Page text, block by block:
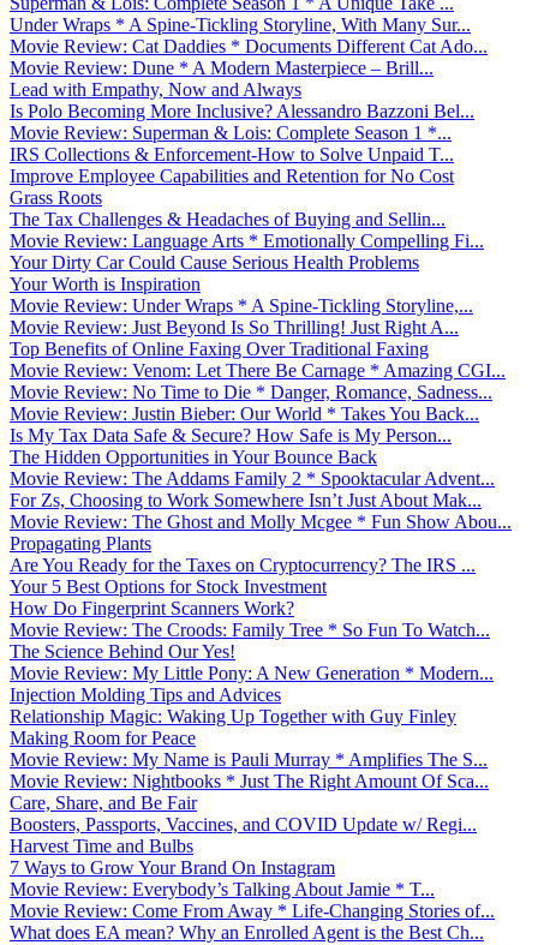
Under Wraps * A Spine-Tickling Storyline, With Many Sur...
Movie Review: Cat Daddies * Documents Different Cat Ado...
Movie Review: Dune * A Modern Masterpiece – Brill...
Lead with Empathy, Now and Always
Is Polo Becoming More Inclusive? Alessandro Bazzoni Bel...
Movie Review: Superman & Lois: Complete Season 1 *...
IRS Collections & Enforcement-How to Solve Unpaid T...
Improve Employee Capabilities and Retention for No Cost
Grass Roots
The Tax Challenges & Headaches of Buying and Sellin...
Movie Review: Language Arts * Emotionally Compelling Fi...
Your Dirty Car Could Cause Serious Health Problems
Your Worth is Inspiration
Movie Review: Under Wraps * A Spine-Tickling Storyline,...
Movie Review: Just Beyond Is So Thrilling! Just Right A...
Top Benefits of Online Faxing Over Traditional Faxing
Movie Review: Venom: Let There Be Carnage * Amazing CGI...
Movie Review: No Time to Die * Danger, Romance, Sadness...
Movie Review: Justin Bieber: Our World * Takes You Back...
Is My Tax Data Safe & Secure? How Safe is My Person...
The Hidden Opportunities in Your Bounce Back
Movie Review: The Addams Family 2 * Spooktacular Advent...
For Zs, Choosing to Work Somewhere Isn’t Just About Mak...
Movie Review: The Ghost and Molly Mcgee * Fun Show Abou...
Propagating Plants
Are You Ready for the Taxes on Cryptocurrency? The IRS ...
Your 5 Best Options for Stock Investment
How Do Fingerprint Scanners Work?
Movie Review: The Croods: Family Tree * So Fun To Watch...
The Science Behind Our Yes!
Movie Review: My Little Pony: A New Generation * Modern...
Injection Molding Tips and Advices
Relationship Magic: Waking Up Together with Guy Finley
Making Room for Peace
Movie Review: My Name is Pauli Murray * Amplifies The S...
Movie Review: Nightbooks * Just The Right Amount Of Sca...
Care, Share, and Be Fair
Boosters, Passports, Vaccines, and COVID Update w/ Regi...
Harvest Time and Bulbs
7 Ways to Grow Your Brand On Instagram
Movie Review: Everybody’s Talking About Jamie * T...
Movie Review: Come From Away * Life-Changing Stories of...
What does EA mean? Why an Enrolled Agent is the Best Ch...